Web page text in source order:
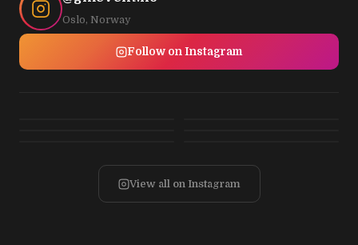
Oslo, Norway
Follow on Instagram
View all on Instagram